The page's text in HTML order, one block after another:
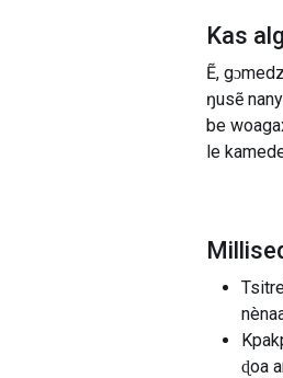
Kas
Ẽ,
ŋusẽ
be
le
ɖoa